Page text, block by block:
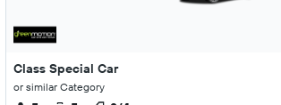
Class Special Car
or similar Category